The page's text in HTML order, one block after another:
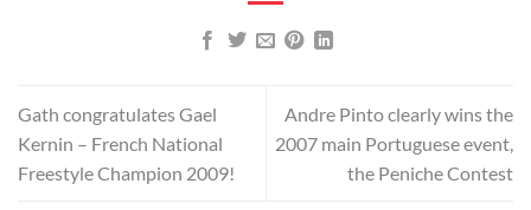
Gath congratulates Gael
Kernin – French National
Freestyle Champion 2009!
Andre Pinto clearly wins the
2007 main Portuguese event,
the Peniche Contest